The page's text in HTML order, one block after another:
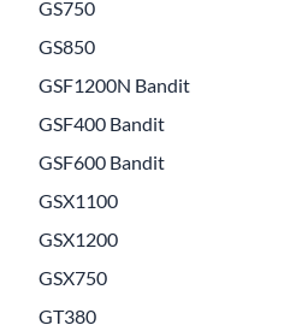
GS750
GS850
GSF1200N Bandit
GSF400 Bandit
GSF600 Bandit
GSX1100
GSX1200
GSX750
GT380